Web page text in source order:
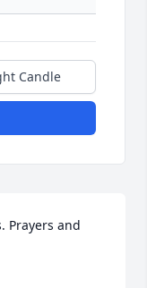
Candle
Prayers and